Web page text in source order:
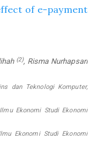
of e-payment
(2), Risma Nurhapsari
dan Teknologi Komputer,
Ekonomi Studi Ekonomi
Ekonomi Studi Ekonomi